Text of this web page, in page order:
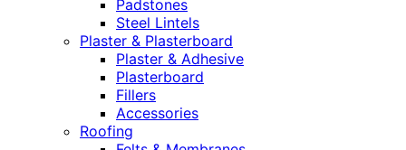
Padstones
Steel Lintels
Plaster & Plasterboard
Plaster & Adhesive
Plasterboard
Fillers
Accessories
Roofing